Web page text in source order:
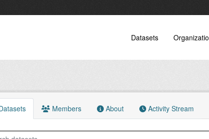
Datasets
Members About Activity Stream